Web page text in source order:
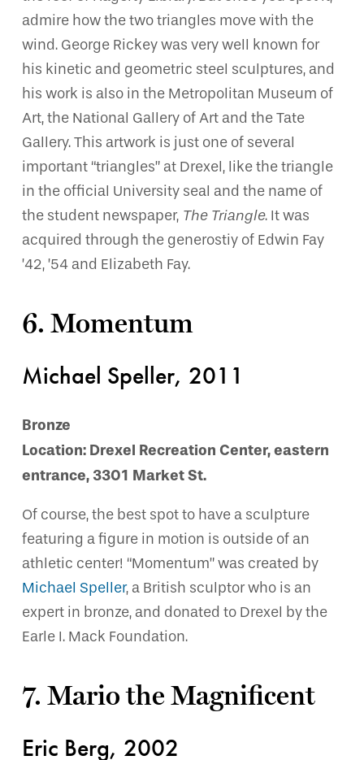
admire how the two triangles move with the
wind. George Rickey was very well known for
his kinetic and geometric steel sculptures, and
his work is also in the Metropolitan Museum of
Art, the National Gallery of Art and the Tate
Gallery. This artwork is just one of several
important “triangles” at Drexel, like the triangle
in the official University seal and the name of
the student newspaper, The Triangle. It was
acquired through the generostiy of Edwin Fay
’42, ’54 and Elizabeth Fay.
6. Momentum
Michael Speller, 2011
Bronze
Location: Drexel Recreation Center, eastern
entrance, 3301 Market St.
Of course, the best spot to have a sculpture
featuring a figure in motion is outside of an
athletic center! “Momentum” was created by
Michael Speller, a British sculptor who is an
expert in bronze, and donated to Drexel by the
Earle I. Mack Foundation.
7. Mario the Magnificent
Eric Berg, 2002